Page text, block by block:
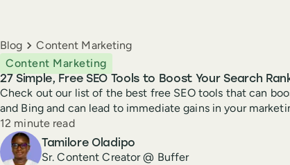
Breadcrumbs
Blog Content Marketing
27 Simple, Free SEO Tools to Boost Your Search
Content Marketing
Check out our list of the best free SEO tools that can
and Bing and can lead to immediate gains in your
Reading time
12 minute read
Author
Tamilore Oladipo
Sr. Content Creator @ Buffer